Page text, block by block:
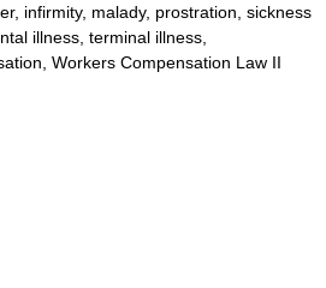
infirmity, malady, prostration, sickness
illness, terminal illness,
Workers Compensation Law II